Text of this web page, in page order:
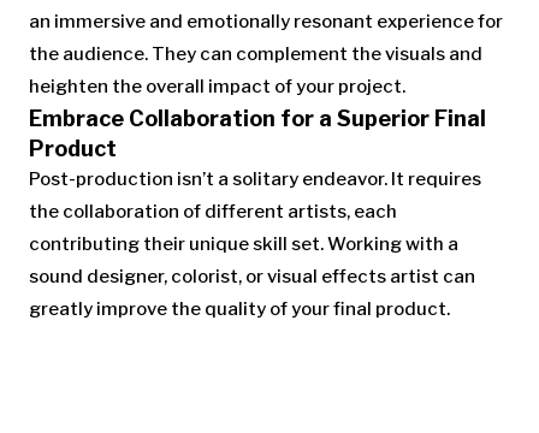
an immersive and emotionally resonant experience for
the audience. They can complement the visuals and
heighten the overall impact of your project.
Embrace Collaboration for a Superior Final
Product
Post-production isn’t a solitary endeavor. It requires
the collaboration of different artists, each
contributing their unique skill set. Working with a
sound designer, colorist, or visual effects artist can
greatly improve the quality of your final product.